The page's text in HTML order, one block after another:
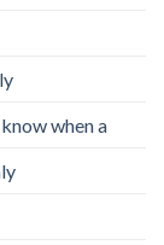
when a